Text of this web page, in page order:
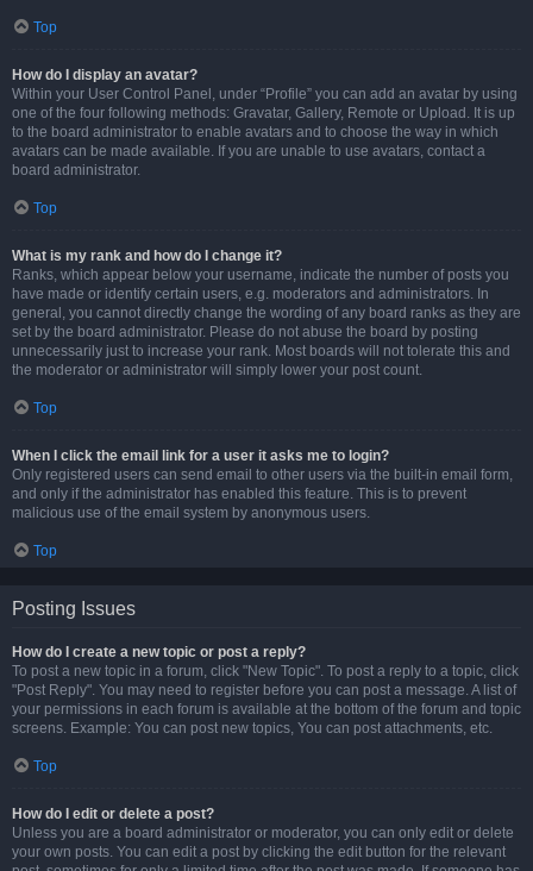
Top
How do I display an avatar?
Within your User Control Panel, under “Profile” you can add an avatar by using
one of the four following methods: Gravatar, Gallery, Remote or Upload. It is up
to the board administrator to enable avatars and to choose the way in which
avatars can be made available. If you are unable to use avatars, contact a
board administrator.
Top
What is my rank and how do I change it?
Ranks, which appear below your username, indicate the number of posts you
have made or identify certain users, e.g. moderators and administrators. In
general, you cannot directly change the wording of any board ranks as they are
set by the board administrator. Please do not abuse the board by posting
unnecessarily just to increase your rank. Most boards will not tolerate this and
the moderator or administrator will simply lower your post count.
Top
When I click the email link for a user it asks me to login?
Only registered users can send email to other users via the built-in email form,
and only if the administrator has enabled this feature. This is to prevent
malicious use of the email system by anonymous users.
Top
Posting Issues
How do I create a new topic or post a reply?
To post a new topic in a forum, click "New Topic". To post a reply to a topic, click
"Post Reply". You may need to register before you can post a message. A list of
your permissions in each forum is available at the bottom of the forum and topic
screens. Example: You can post new topics, You can post attachments, etc.
Top
How do I edit or delete a post?
Unless you are a board administrator or moderator, you can only edit or delete
your own posts. You can edit a post by clicking the edit button for the relevant